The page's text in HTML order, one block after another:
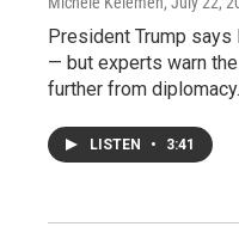
President Trump
— but experts warn
further from diplomacy.
LISTEN • 3:41